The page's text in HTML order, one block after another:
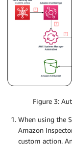
Figure 3:
When using the
Amazon
custom action.